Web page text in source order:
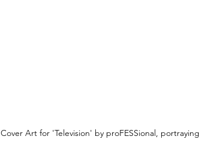
Cover Art for 'Television' by proFESSional,